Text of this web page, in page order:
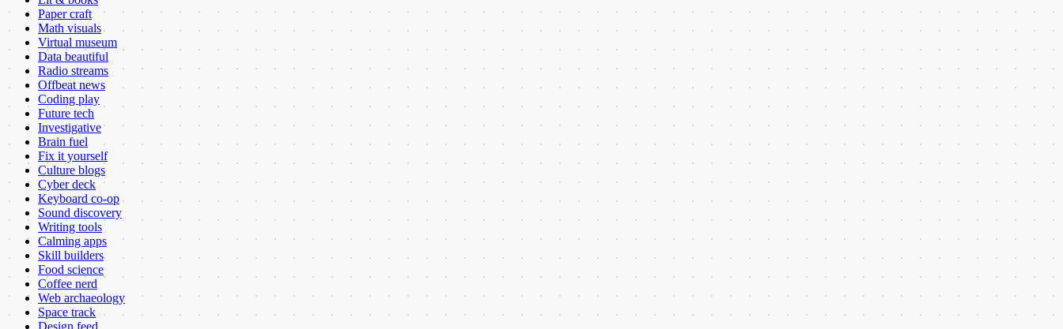
Paper craft
Math visuals
Virtual museum
Data beautiful
Radio streams
Offbeat news
Coding play
Future tech
Investigative
Brain fuel
Fix it yourself
Culture blogs
Cyber deck
Keyboard co-op
Sound discovery
Writing tools
Calming apps
Skill builders
Food science
Coffee nerd
Web archaeology
Space track
Design feed